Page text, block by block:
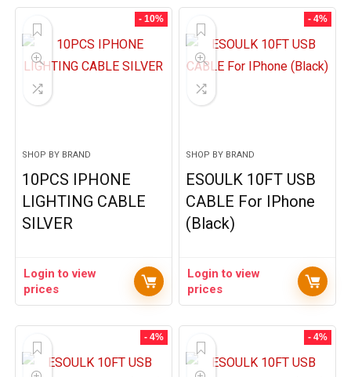
- 10%
SHOP BY BRAND
10PCS IPHONE
LIGHTING CABLE
SILVER
Login to view
prices
- 4%
SHOP BY BRAND
ESOULK 10FT USB
CABLE For IPhone
(Black)
Login to view
prices
- 4% - 4%